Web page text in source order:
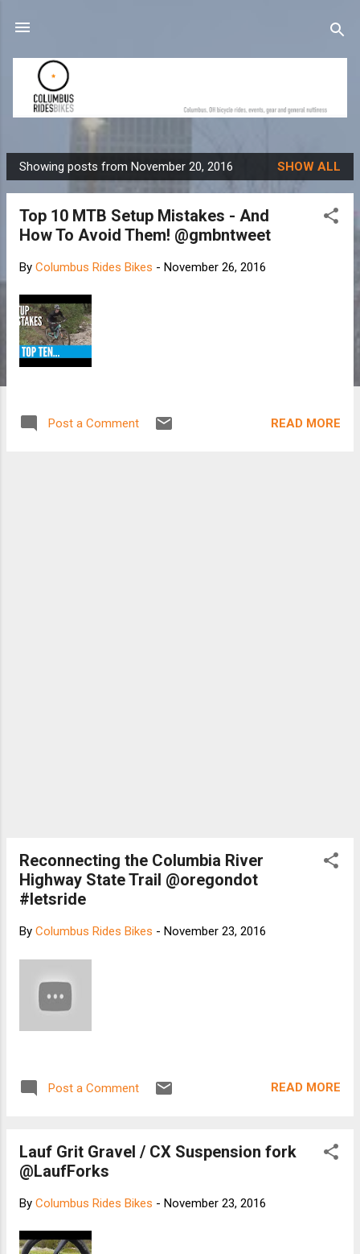
P
o
Showing posts from November 20, 2016 SHOW ALL
Top 10 MTB Setup Mistakes - And
How To Avoid Them! @gmbntweet
By Columbus Rides Bikes - November 26, 2016
Post a Comment READ MORE
Reconnecting the Columbia River
Highway State Trail @oregondot
#letsride
By Columbus Rides Bikes - November 23, 2016
Post a Comment READ MORE
Lauf Grit Gravel / CX Suspension fork
@LaufForks
By Columbus Rides Bikes - November 23, 2016